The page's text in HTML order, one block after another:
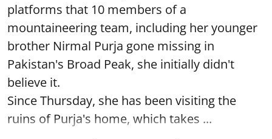
platforms that 10 members of a
mountaineering team, including her younger
brother Nirmal Purja gone missing in
Pakistan's Broad Peak, she initially didn't
believe it.
Since Thursday, she has been visiting the
ruins of Purja's home, which takes ...